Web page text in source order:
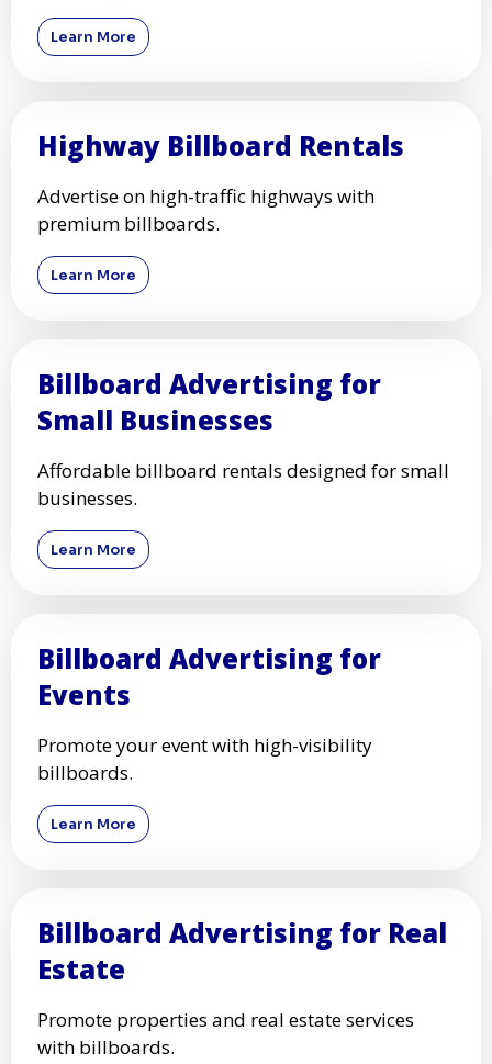
Learn More
Highway Billboard Rentals
Advertise on high-traffic highways with
premium billboards.
Learn More
Billboard Advertising for
Small Businesses
Affordable billboard rentals designed for small
businesses.
Learn More
Billboard Advertising for
Events
Promote your event with high-visibility
billboards.
Learn More
Billboard Advertising for Real
Estate
Promote properties and real estate services
with billboards.